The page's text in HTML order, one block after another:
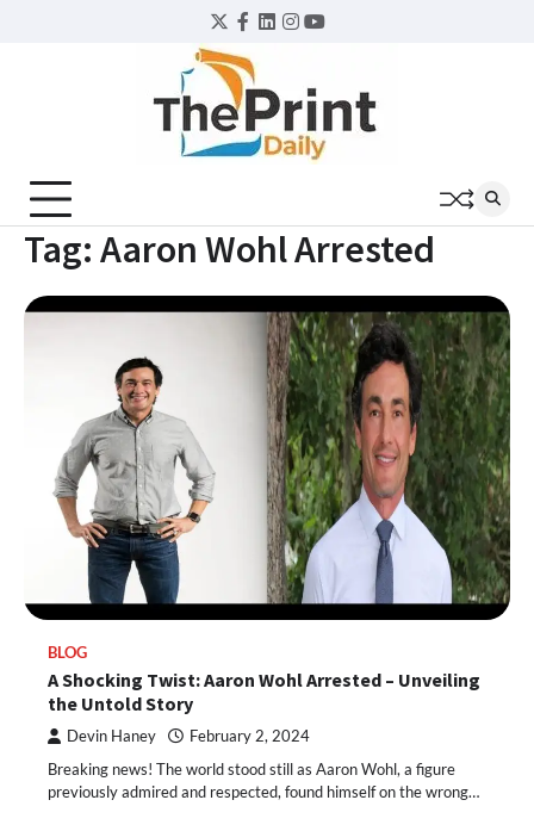
Twitter
Facebook
LinkedIn
Instagram
YouTube
Tag: Aaron Wohl Arrested
BLOG
A Shocking Twist: Aaron Wohl Arrested – Unveiling
the Untold Story
Devin Haney February 2, 2024
Breaking news! The world stood still as Aaron Wohl, a figure
previously admired and respected, found himself on the wrong…